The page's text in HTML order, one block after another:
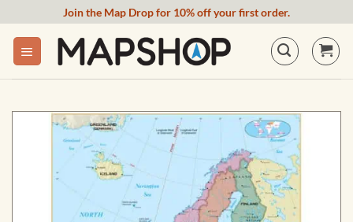
content
Join the Map Drop for 10% off your first order.